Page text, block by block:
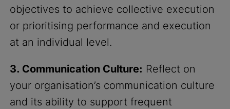
objectives to achieve collective execution
or prioritising performance and execution
at an individual level.
3. Communication Culture: Reflect on
your organisation’s communication culture
and its ability to support frequent